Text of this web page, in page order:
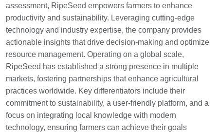
assessment, RipeSeed empowers farmers to enhance
productivity and sustainability. Leveraging cutting-edge
technology and industry expertise, the company provides
actionable insights that drive decision-making and optimize
resource management. Operating on a global scale,
RipeSeed has established a strong presence in multiple
markets, fostering partnerships that enhance agricultural
practices worldwide. Key differentiators include their
commitment to sustainability, a user-friendly platform, and a
focus on integrating local knowledge with modern
technology, ensuring farmers can achieve their goals